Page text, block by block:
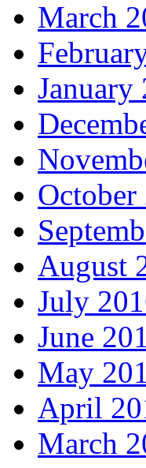
March
January
October
August
July
June
May
April
March